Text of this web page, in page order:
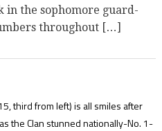
in the sophomore guard-
throughout […]
third from left) is all smiles after
the Clan stunned nationally-No. 1-